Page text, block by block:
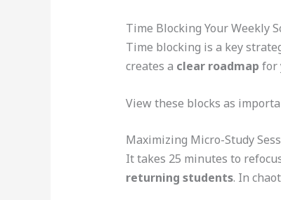
Time Blocking Your Weekly
Time blocking is a key
creates a clear roadmap for
View these blocks as
Maximizing Micro-Study
It takes 25 minutes to
returning students. In